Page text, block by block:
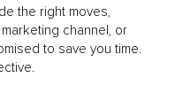
the right moves,
channel, or
to save you time.